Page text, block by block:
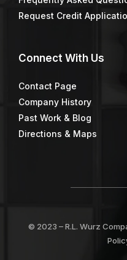
Request Credit
Connect With Us
Contact Page
Company History
Past Work & Blog
Directions & Maps
© 2023 –R.L. Wurz